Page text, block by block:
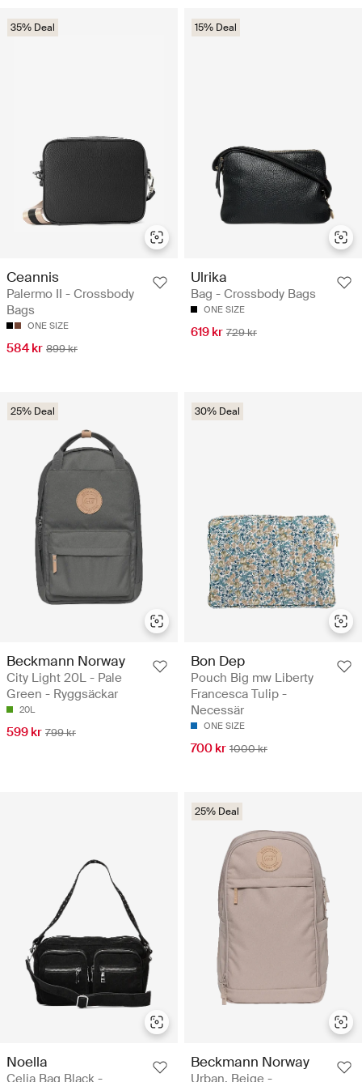
35% Deal
Ceannis
Palermo II - Crossbody
Bags
ONE SIZE
584 kr 899 kr
15% Deal
Ulrika
Bag - Crossbody Bags
ONE SIZE
619 kr 729 kr
25% Deal
Beckmann Norway
City Light 20L - Pale
Green - Ryggsäckar
20L
599 kr 799 kr
30% Deal
Bon Dep
Pouch Big mw Liberty
Francesca Tulip -
Necessär
ONE SIZE
700 kr 1000 kr
Noella
Celia Bag Black -
25% Deal
Beckmann Norway
Urban, Beige -